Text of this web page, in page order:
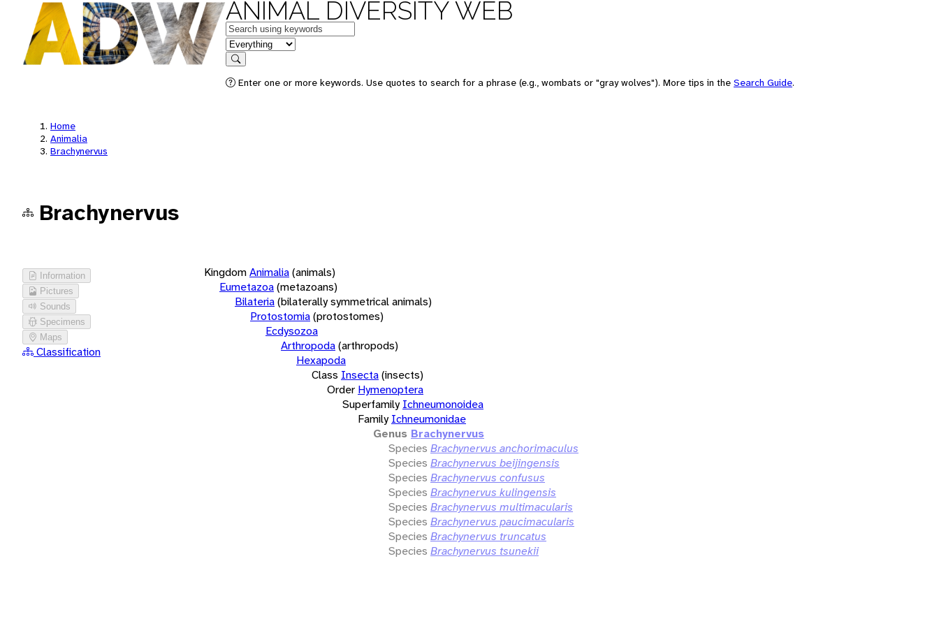
ANIMAL DIVERSITY WEB
Keywords
in feature
Search
Enter one or more keywords. Use quotes to search for a phrase (e.g., wombats or "gray wolves"). More tips in the Search Guide.
Home
Animalia
Brachynervus
Brachynervus
Information
Pictures
Sounds
Specimens
Maps
Classification
KingdomAnimalia(animals)
Eumetazoa(metazoans)
Bilateria(bilaterally symmetrical animals)
Protostomia(protostomes)
Ecdysozoa
Arthropoda(arthropods)
Hexapoda
Class Insecta(insects)
Order Hymenoptera
Superfamily Ichneumonoidea
Family Ichneumonidae
Genus Brachynervus
Species Brachynervus anchorimaculus
Species Brachynervus beijingensis
Species Brachynervus confusus
Species Brachynervus kulingensis
Species Brachynervus multimacularis
Species Brachynervus paucimacularis
Species Brachynervus truncatus
Species Brachynervus tsunekii